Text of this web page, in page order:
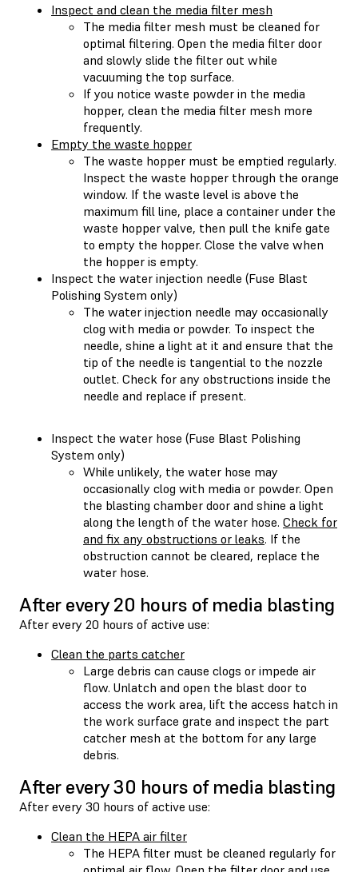
Inspect and clean the media filter mesh
The media filter mesh must be cleaned for
optimal filtering. Open the media filter door
and slowly slide the filter out while
vacuuming the top surface.
If you notice waste powder in the media
hopper, clean the media filter mesh more
frequently.
Empty the waste hopper
The waste hopper must be emptied regularly.
Inspect the waste hopper through the orange
window. If the waste level is above the
maximum fill line, place a container under the
waste hopper valve, then pull the knife gate
to empty the hopper. Close the valve when
the hopper is empty.
Inspect the water injection needle (Fuse Blast
Polishing System only)
The water injection needle may occasionally
clog with media or powder. To inspect the
needle, shine a light at it and ensure that the
tip of the needle is tangential to the nozzle
outlet. Check for any obstructions inside the
needle and replace if present.
Inspect the water hose (Fuse Blast Polishing
System only)
While unlikely, the water hose may
occasionally clog with media or powder. Open
the blasting chamber door and shine a light
along the length of the water hose. Check for
and fix any obstructions or leaks. If the
obstruction cannot be cleared, replace the
water hose.
After every 20 hours of media blasting
After every 20 hours of active use:
Clean the parts catcher
Large debris can cause clogs or impede air
flow. Unlatch and open the blast door to
access the work area, lift the access hatch in
the work surface grate and inspect the part
catcher mesh at the bottom for any large
debris.
After every 30 hours of media blasting
After every 30 hours of active use:
Clean the HEPA air filter
The HEPA filter must be cleaned regularly for